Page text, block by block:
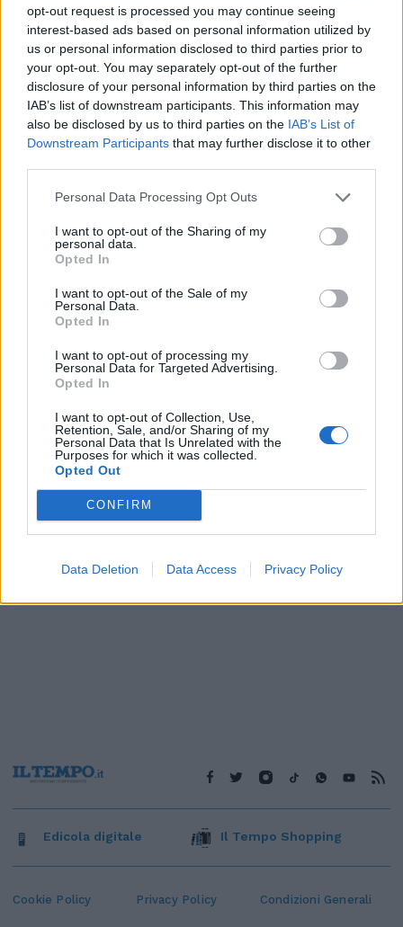
opt-out request is processed you may continue seeing
interest-based ads based on personal information utilized by
us or personal information disclosed to third parties prior to
your opt-out. You may separately opt-out of the further
disclosure of your personal information by third parties on the
IAB’s list of downstream participants. This information may
also be disclosed by us to third parties on the IAB’s List of
Downstream Participants that may further disclose it to other
Personal Data Processing Opt Outs
I want to opt-out of the Sharing of my
personal data.
Opted In
I want to opt-out of the Sale of my
Personal Data.
Opted In
I want to opt-out of processing my
Personal Data for Targeted Advertising.
Opted In
I want to opt-out of Collection, Use,
Retention, Sale, and/or Sharing of my
Personal Data that Is Unrelated with the
Purposes for which it was collected.
Opted Out
CONFIRM
Data Deletion Data Access Privacy Policy
MASSA CARRARA
Crolla ponte sul fiume Magra.
Ferito l'autista di un furgone
12/04/2020
INCREDIBILE
Il ponte viene giù. Ecco le
"Si sente puzza di gas..."
11/04/2020
DISASTRO AEREO
bordo anche un italiano
31/10/2018
1
Cookie Policy Privacy Policy Condizioni Generali
Edicola digitale Il Tempo Shopping